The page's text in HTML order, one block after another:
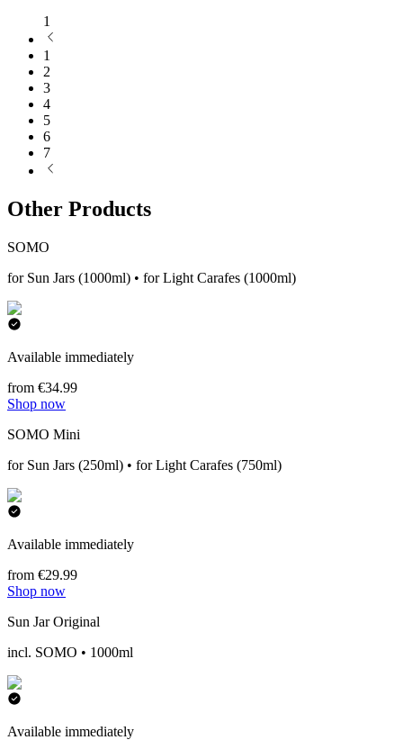
1
1
2
3
4
5
6
7
Other Products
SOMO
for Sun Jars (1000ml) • for Light Carafes (1000ml)
Available immediately
from €34.99
Shop now
SOMO Mini
for Sun Jars (250ml) • for Light Carafes (750ml)
Available immediately
from €29.99
Shop now
Sun Jar Original
incl. SOMO • 1000ml
Available immediately